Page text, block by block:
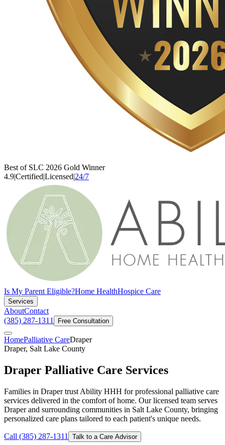
Best of SLC 2026 Gold Winner
4.9|Certified|Licensed|24/7
Is My Parent Eligible?Home HealthHospice Care
Services
AboutContact
(385) 287-1311
Free Consultation
HomePalliative CareDraper
Draper, Salt Lake County
Draper Palliative Care Services
Families in Draper trust Ability HHH for professional palliative care
services delivered in the comfort of home. Our licensed team serves
Draper and surrounding communities in Salt Lake County, bringing
personalized care plans tailored to each patient's unique needs.
Call (385) 287-1311 Talk to a Care Advisor